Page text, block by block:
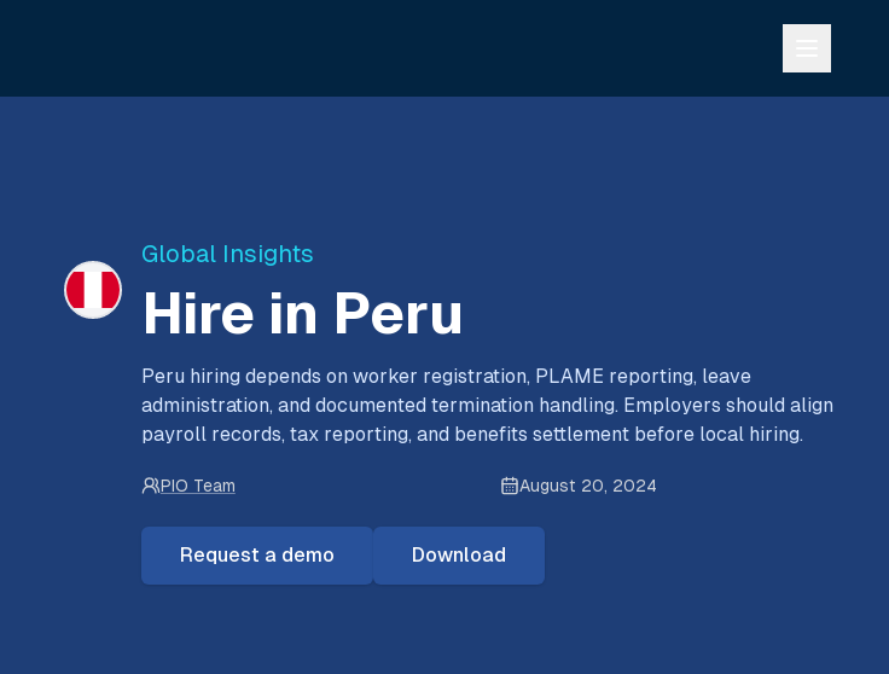
Global Insights
Hire in Peru
Peru hiring depends on worker registration, PLAME reporting, leave
administration, and documented termination handling. Employers should align
payroll records, tax reporting, and benefits settlement before local hiring.
PIO Team August 20, 2024
Request a demo Download